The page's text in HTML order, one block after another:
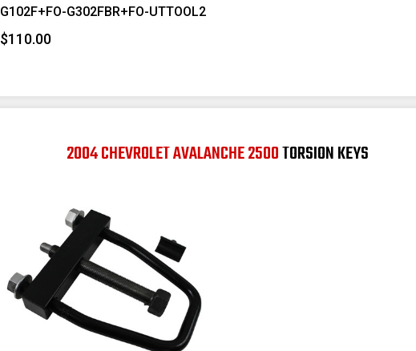
G102F+FO-G302FBR+FO-UTTOOL2
$110.00
2004 CHEVROLET AVALANCHE 2500TORSION KEYS